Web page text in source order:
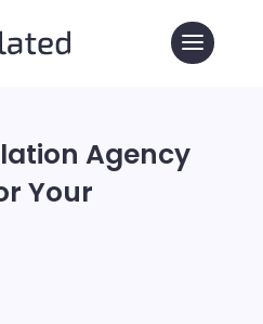
Agency
Your